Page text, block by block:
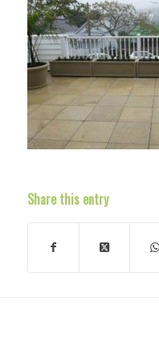
Share this entry